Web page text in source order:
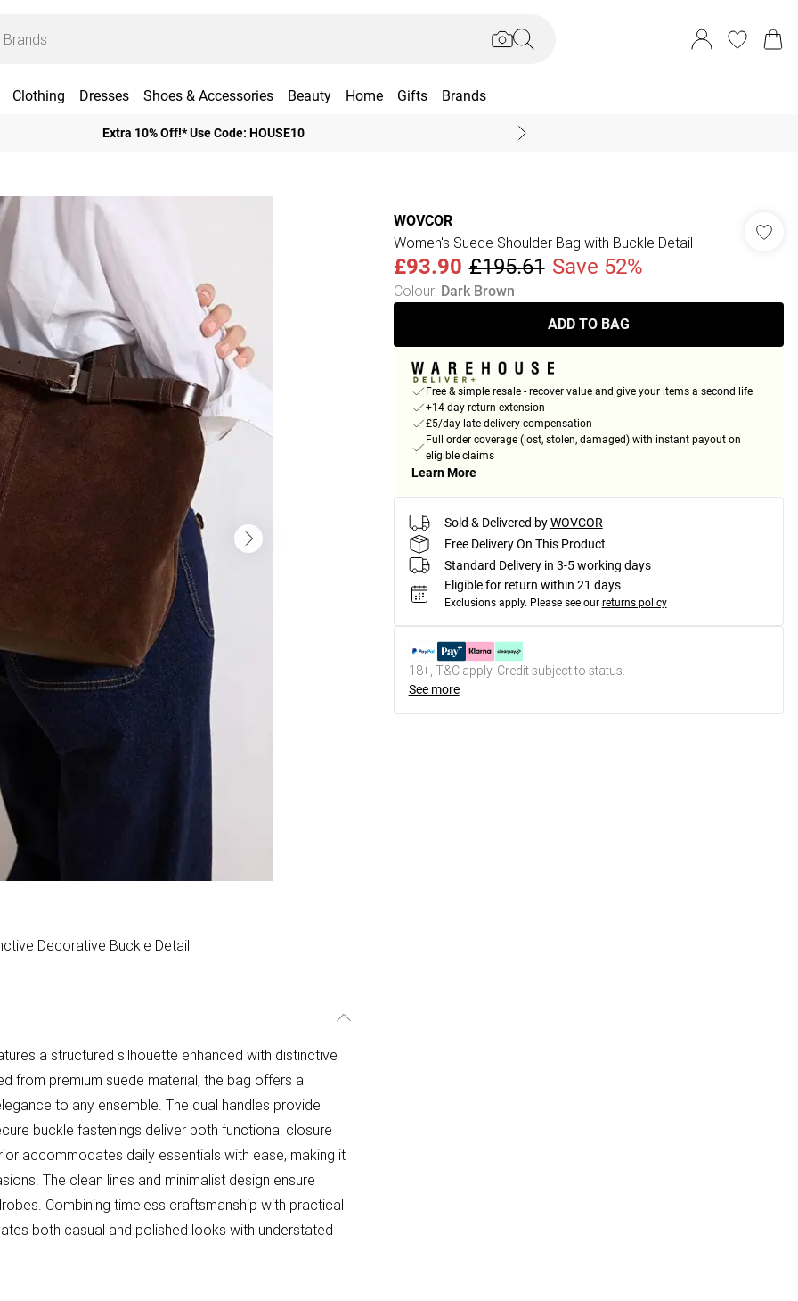
Clothing Dresses Shoes & Accessories Beauty Home Gifts Brands
Extra 10% Off!* Use Code: HOUSE10
Decorative Buckle Detail
a structured silhouette enhanced with distinctive
from premium suede material, the bag offers a
to any ensemble. The dual handles provide
buckle fastenings deliver both functional closure
accommodates daily essentials with ease, making it
The clean lines and minimalist design ensure
Combining timeless craftsmanship with practical
both casual and polished looks with understated
WOVCOR
Women's Suede Shoulder Bag with Buckle Detail
£93.90 £195.61 Save 52%
Colour: Dark Brown
ADD TO BAG
Free & simple resale - recover value and give your items a second life
+14-day return extension
£5/day late delivery compensation
Full order coverage (lost, stolen, damaged) with instant payout on
eligible claims
Learn More
Sold & Delivered by WOVCOR
Free Delivery On This Product
Standard Delivery in 3-5 working days
Eligible for return within 21 days
Exclusions apply. Please see our returns policy
18+, T&C apply. Credit subject to status.
See more